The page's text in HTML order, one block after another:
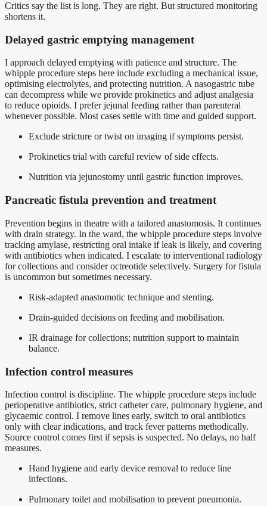
Critics say the list is long. They are right. But structured monitoring
shortens it.
Delayed gastric emptying management
I approach delayed emptying with patience and structure. The
whipple procedure steps here include excluding a mechanical issue,
optimising electrolytes, and protecting nutrition. A nasogastric tube
can decompress while we provide prokinetics and adjust analgesia
to reduce opioids. I prefer jejunal feeding rather than parenteral
whenever possible. Most cases settle with time and guided support.
Exclude stricture or twist on imaging if symptoms persist.
Prokinetics trial with careful review of side effects.
Nutrition via jejunostomy until gastric function improves.
Pancreatic fistula prevention and treatment
Prevention begins in theatre with a tailored anastomosis. It continues
with drain strategy. In the ward, the whipple procedure steps involve
tracking amylase, restricting oral intake if leak is likely, and covering
with antibiotics when indicated. I escalate to interventional radiology
for collections and consider octreotide selectively. Surgery for fistula
is uncommon but sometimes necessary.
Risk-adapted anastomotic technique and stenting.
Drain-guided decisions on feeding and mobilisation.
IR drainage for collections; nutrition support to maintain
balance.
Infection control measures
Infection control is discipline. The whipple procedure steps include
perioperative antibiotics, strict catheter care, pulmonary hygiene, and
glycaemic control. I remove lines early, switch to oral antibiotics
only with clear indications, and track fever patterns methodically.
Source control comes first if sepsis is suspected. No delays, no half
measures.
Hand hygiene and early device removal to reduce line
infections.
Pulmonary toilet and mobilisation to prevent pneumonia.